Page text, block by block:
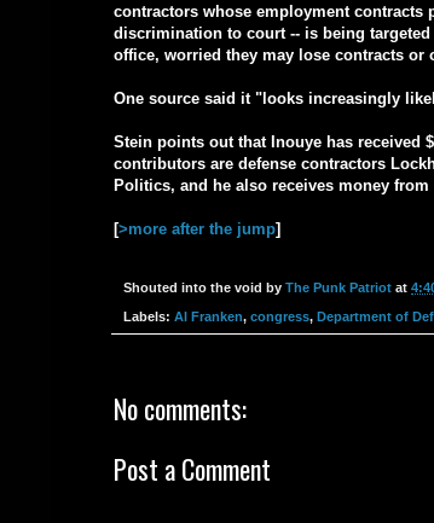
contractors whose employment contracts
discrimination to court -- is being
office, worried they may lose contracts or
One source said it "looks increasingly
Stein points out that Inouye has received
contributors are defense contractors
Politics, and he also receives money
[>more after the jump]
Shouted into the void by The Punk Patriot at
Labels: Al Franken, congress, Department of
No comments:
Post a Comment